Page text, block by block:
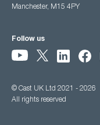
Manchester, M15 4PY
Follow us
© Cast UK Ltd 2021 - 2026
All rights reserved